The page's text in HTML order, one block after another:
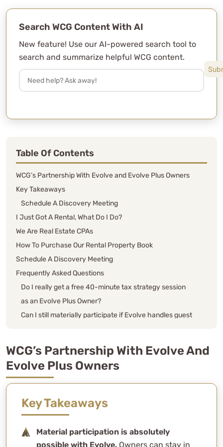
Search WCG Content With AI
New feature! Use our AI-powered search tool to
search and summarize helpful WCG content.
Table Of Contents
WCG’s Partnership With Evolve and Evolve Plus Owners
Key Takeaways
Schedule A Discovery Meeting
I Just Got A Rental, What Do I Do?
We Are Real Estate CPAs
How To Purchase Our Rental Property Book
Schedule A Discovery Meeting
Frequently Asked Questions
Do I really get a free 40-minute tax strategy session
as an Evolve Plus Owner?
Can I still materially participate if Evolve handles guest
what am I still responsible for?
What’s the benefit of qualifying for material
participation on a short-term rental?
Is the “STR loophole” actually real?
Does Evolve’s model help or hurt my tax position?
Should I get a cost segregation study on my rental?
What if I’m brand-new to short-term rentals?
WCG’s Partnership With Evolve And
Evolve Plus Owners
Key Takeaways
Material participation is absolutely
possible with Evolve. Owners can stay in